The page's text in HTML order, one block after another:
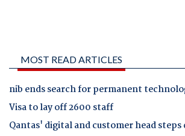
MOST READ ARTICLES
nib ends search for permanent
Visa to lay off 2600 staff
Qantas' digital and customer head steps